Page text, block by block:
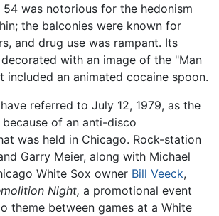
54 was notorious for the hedonism
the balconies were known for
and drug use was rampant. Its
with an image of the "Man
included an animated cocaine spoon.
referred to July 12, 1979, as the
of an anti-disco
was held in Chicago. Rock-station
Garry Meier, along with Michael
White Sox owner Bill Veeck,
Night, a promotional event
theme between games at a White